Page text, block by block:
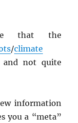
that the
/climate
and not quite
information
you a “meta”